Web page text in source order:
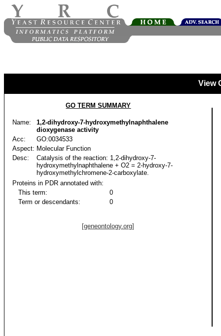
View
GO TERM SUMMARY
Name:
1,2-dihydroxy-7-hydroxymethylnaphthalene
dioxygenase activity
Acc:
GO:0034533
Aspect: Molecular Function
Desc:
Catalysis of the reaction: 1,2-dihydroxy-7-
hydroxymethylnaphthalene + O2 = 2-hydroxy-7-
hydroxymethylchromene-2-carboxylate.
Proteins in PDR annotated with:
This term:
0
Term or descendants:
0
[geneontology.org]